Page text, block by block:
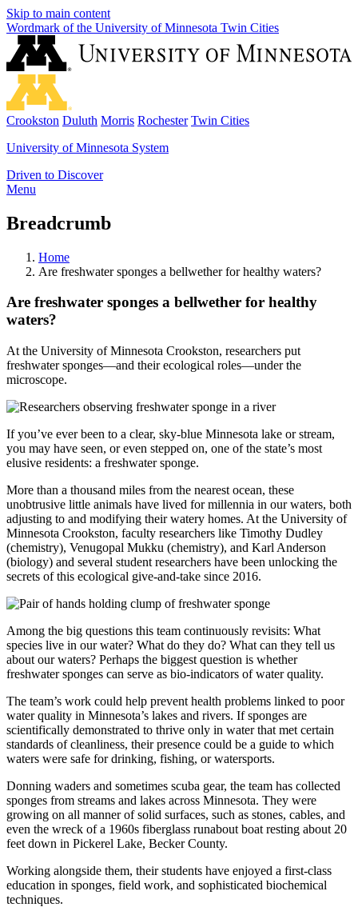
Skip to main content
Wordmark of the University of Minnesota Twin Cities
Crookston Duluth Morris Rochester Twin Cities
University of Minnesota System
Driven to Discover
Menu
Breadcrumb
Home
Are freshwater sponges a bellwether for healthy waters?
Are freshwater sponges a bellwether for healthy
waters?
At the University of Minnesota Crookston, researchers put
freshwater sponges—and their ecological roles—under the
microscope.
If you’ve ever been to a clear, sky-blue Minnesota lake or stream,
you may have seen, or even stepped on, one of the state’s most
elusive residents: a freshwater sponge.
More than a thousand miles from the nearest ocean, these
unobtrusive little animals have lived for millennia in our waters, both
adjusting to and modifying their watery homes. At the University of
Minnesota Crookston, faculty researchers like Timothy Dudley
(chemistry), Venugopal Mukku (chemistry), and Karl Anderson
(biology) and several student researchers have been unlocking the
secrets of this ecological give-and-take since 2016.
Among the big questions this team continuously revisits: What
species live in our water? What do they do? What can they tell us
about our waters? Perhaps the biggest question is whether
freshwater sponges can serve as bio-indicators of water quality.
The team’s work could help prevent health problems linked to poor
water quality in Minnesota’s lakes and rivers. If sponges are
scientifically demonstrated to thrive only in water that met certain
standards of cleanliness, their presence could be a guide to which
waters were safe for drinking, fishing, or watersports.
Donning waders and sometimes scuba gear, the team has collected
sponges from streams and lakes across Minnesota. They were
growing on all manner of solid surfaces, such as stones, cables, and
even the wreck of a 1960s fiberglass runabout boat resting about 20
feet down in Pickerel Lake, Becker County.
Working alongside them, their students have enjoyed a first-class
education in sponges, field work, and sophisticated biochemical
techniques.